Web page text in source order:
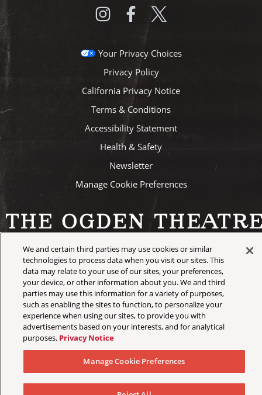
©2026 AEG Presents
Your Privacy Choices
Privacy Policy
California Privacy Notice
Terms & Conditions
Accessibility Statement
Health & Safety
Newsletter
Manage Cookie Preferences
We and certain third parties may use cookies or similar
technologies to process data when you visit our sites. This
data may relate to your use of our sites, your preferences,
your device, or other information about you. We and third
parties may use this information for a variety of purposes,
such as enabling the sites to function, to personalize your
experience when using our sites, to provide you with
advertisements based on your interests, and for analytical
purposes. Privacy Notice
Manage Cookie Preferences